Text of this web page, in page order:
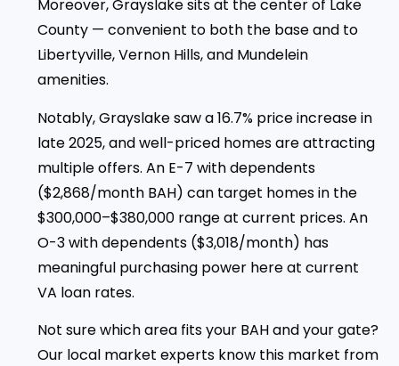
Moreover, Grayslake sits at the center of Lake
County — convenient to both the base and to
Libertyville, Vernon Hills, and Mundelein
amenities.
Notably, Grayslake saw a 16.7% price increase in
late 2025, and well-priced homes are attracting
multiple offers. An E-7 with dependents
($2,868/month BAH) can target homes in the
$300,000–$380,000 range at current prices. An
O-3 with dependents ($3,018/month) has
meaningful purchasing power here at current
VA loan rates.
Not sure which area fits your BAH and your gate?
Our local market experts know this market from